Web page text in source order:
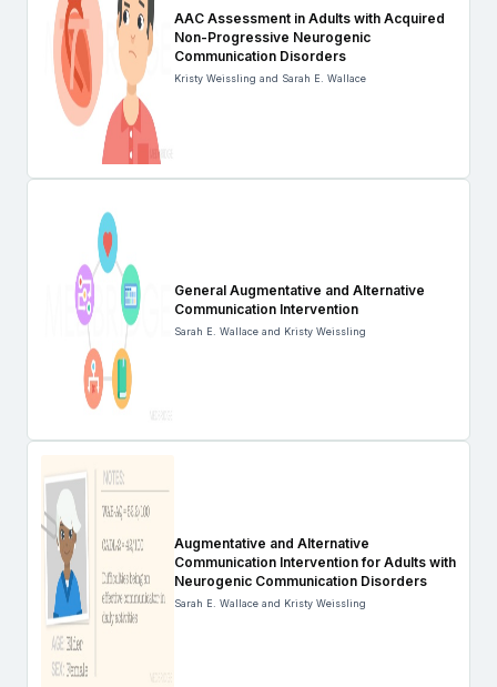
AAC Assessment in Adults with Acquired
Non-Progressive Neurogenic
Communication Disorders
Kristy Weissling and Sarah E. Wallace
General Augmentative and Alternative
Communication Intervention
Sarah E. Wallace and Kristy Weissling
Augmentative and Alternative
Communication Intervention for Adults with
Neurogenic Communication Disorders
Sarah E. Wallace and Kristy Weissling